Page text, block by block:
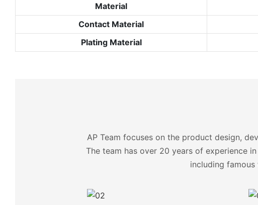
Material
Contact Material
Plating Material
AP Team focuses on the product design,
The team has over 20 years of experience
including